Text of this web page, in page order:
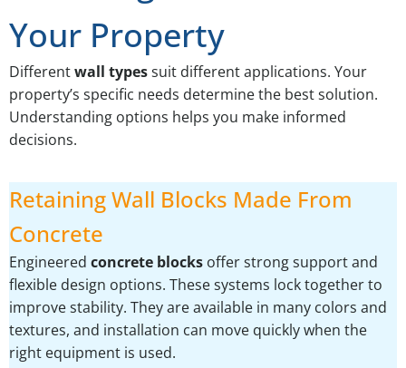
Your Property
Differentwall typessuit different applications. Your
property’s specific needs determine the best solution.
Understanding options helps you make informed
decisions.
Retaining Wall Blocks Made From
Concrete
Engineered concrete blocks offer strong support and
flexible design options. These systems lock together to
improve stability. They are available in many colors and
textures, and installation can move quickly when the
right equipment is used.